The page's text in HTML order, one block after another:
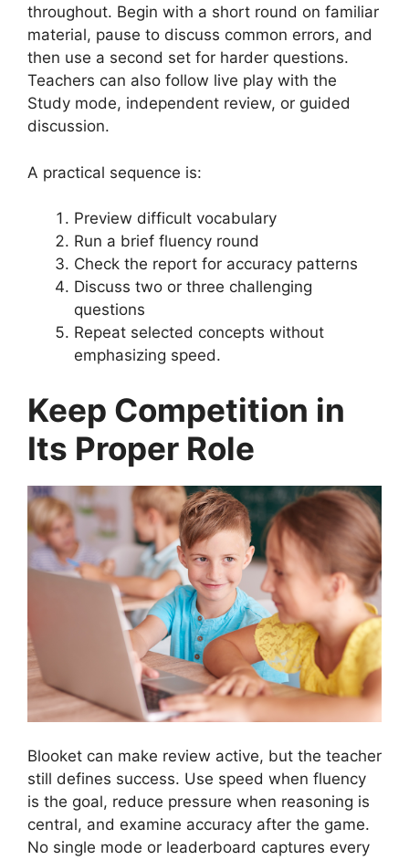
throughout. Begin with a short round on familiar
material, pause to discuss common errors, and
then use a second set for harder questions.
Teachers can also follow live play with the
Study mode, independent review, or guided
discussion.
A practical sequence is:
Preview difficult vocabulary
Run a brief fluency round
Check the report for accuracy patterns
Discuss two or three challenging
questions
Repeat selected concepts without
emphasizing speed.
Keep Competition in
Its Proper Role
Blooket can make review active, but the teacher
still defines success. Use speed when fluency
is the goal, reduce pressure when reasoning is
central, and examine accuracy after the game.
No single mode or leaderboard captures every